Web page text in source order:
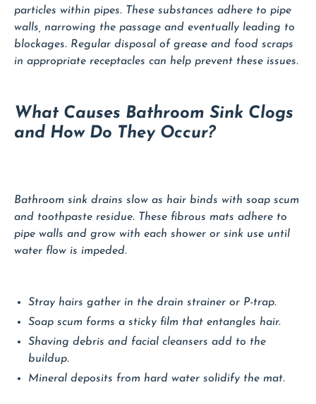
particles within pipes. These substances adhere to pipe
walls, narrowing the passage and eventually leading to
blockages. Regular disposal of grease and food scraps
in appropriate receptacles can help prevent these issues.
What Causes Bathroom Sink Clogs
and How Do They Occur?
Bathroom sink drains slow as hair binds with soap scum
and toothpaste residue. These fibrous mats adhere to
pipe walls and grow with each shower or sink use until
water flow is impeded.
Stray hairs gather in the drain strainer or P-trap.
Soap scum forms a sticky film that entangles hair.
Shaving debris and facial cleansers add to the
buildup.
Mineral deposits from hard water solidify the mat.